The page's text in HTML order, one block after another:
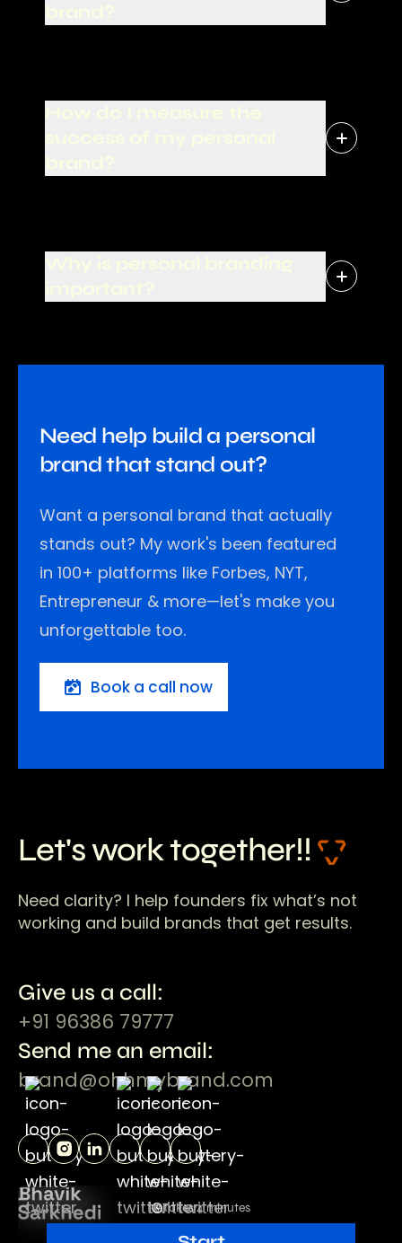
Need help build a personal
brand that stand out?
Want a personal brand that actually
stands out? My work's been featured
in 100+ platforms like Forbes, NYT,
Entrepreneur & more—let's make you
unforgettable too.
Book a call now
Let's work together!!
Need clarity? I help founders fix what’s not
working and build brands that get results.
Give us a call:
+91 96386 79777
Send me an email:
brand@ohhmybrand.com